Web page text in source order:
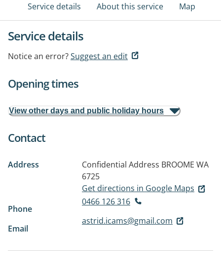
Service details About this service Map
Service details
Notice an error?Suggest an edit
Opening times
View other days and public holiday hours
Contact
Address Confidential Address BROOME WA
6725
Get directions in Google Maps
Phone
0466 126 316
Email
astrid.icams@gmail.com